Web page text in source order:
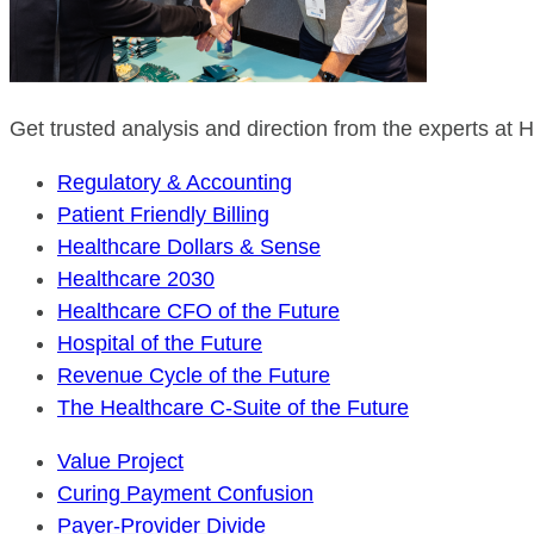
Get trusted analysis and direction from the experts at
Regulatory & Accounting
Patient Friendly Billing
Healthcare Dollars & Sense
Healthcare 2030
Healthcare CFO of the Future
Hospital of the Future
Revenue Cycle of the Future
The Healthcare C-Suite of the Future
Value Project
Curing Payment Confusion
Payer-Provider Divide